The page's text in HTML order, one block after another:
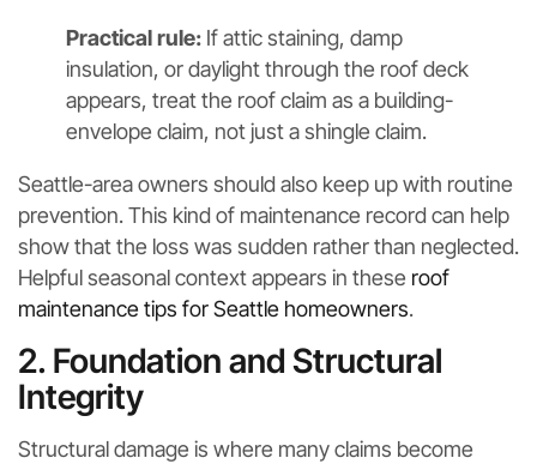
Practical rule: If attic staining, damp
insulation, or daylight through the roof deck
appears, treat the roof claim as a building-
envelope claim, not just a shingle claim.
Seattle-area owners should also keep up with routine
prevention. This kind of maintenance record can help
show that the loss was sudden rather than neglected.
Helpful seasonal context appears in these roof
maintenance tips for Seattle homeowners.
2. Foundation and Structural
Integrity
Structural damage is where many claims become